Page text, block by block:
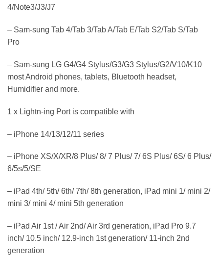
4/Note3/J3/J7
– Sam-sung Tab 4/Tab 3/Tab A/Tab E/Tab S2/Tab S/Tab
Pro
– Sam-sung LG G4/G4 Stylus/G3/G3 Stylus/G2/V10/K10
most Android phones, tablets, Bluetooth headset,
Humidifier and more.
1 x Lightn-ing Port is compatible with
– iPhone 14/13/12/11 series
– iPhone XS/X/XR/8 Plus/ 8/ 7 Plus/ 7/ 6S Plus/ 6S/ 6 Plus/
6/5s/5/SE
– iPad 4th/ 5th/ 6th/ 7th/ 8th generation, iPad mini 1/ mini 2/
mini 3/ mini 4/ mini 5th generation
– iPad Air 1st / Air 2nd/ Air 3rd generation, iPad Pro 9.7
inch/ 10.5 inch/ 12.9-inch 1st generation/ 11-inch 2nd
generation